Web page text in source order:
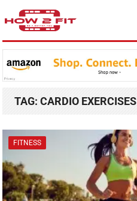
TAG:CARDIO EXERCISES
FITNESS